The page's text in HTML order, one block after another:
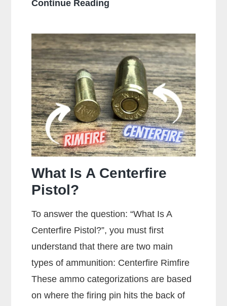
Continue Reading
Stippling
On
A
Gun?
What Is A Centerfire
Pistol?
To answer the question: “What Is A
Centerfire Pistol?”, you must first
understand that there are two main
types of ammunition: Centerfire Rimfire
These ammo categorizations are based
on where the firing pin hits the back of